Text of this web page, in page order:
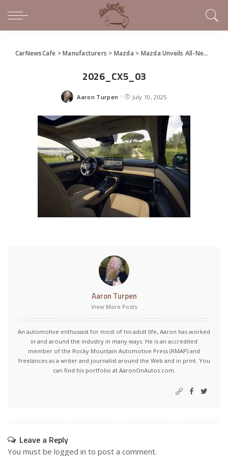
CarNewsCafe >Manufacturers > Mazda > Mazda Unveils All-New 2026 CX-5
2026_CX5_03
Posted
Aaron Turpen July 10, 2025
Aaron Turpen
View More Posts
An automotive enthusiast for most of his adult life, Aaron has worked
in and around the industry in many ways. He is an accredited
member of the Rocky Mountain Automotive Press (RMAP) and
freelances as a writer and journalist around the Web and in print. You
can find his portfolio at AaronOnAutos.com.
Leave a Reply
You must be logged in to post a comment.